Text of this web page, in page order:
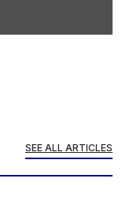
SEE ALL ARTICLES